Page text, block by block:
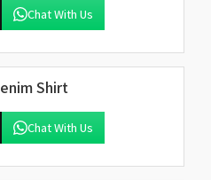
Chat With Us
Shirt
Chat With Us